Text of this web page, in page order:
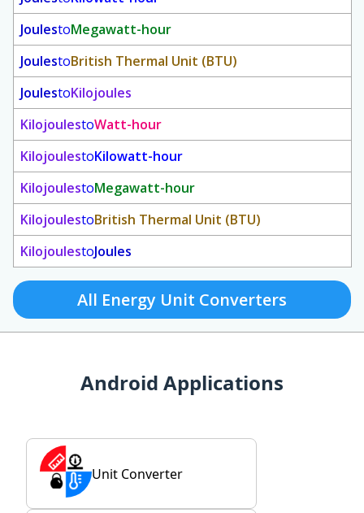
JoulestoMegawatt-hour
JoulestoBritish Thermal Unit (BTU)
JoulestoKilojoules
KilojoulestoWatt-hour
KilojoulestoKilowatt-hour
KilojoulestoMegawatt-hour
KilojoulestoBritish Thermal Unit (BTU)
KilojoulestoJoules
All Energy Unit Converters
Android Applications
Unit Converter